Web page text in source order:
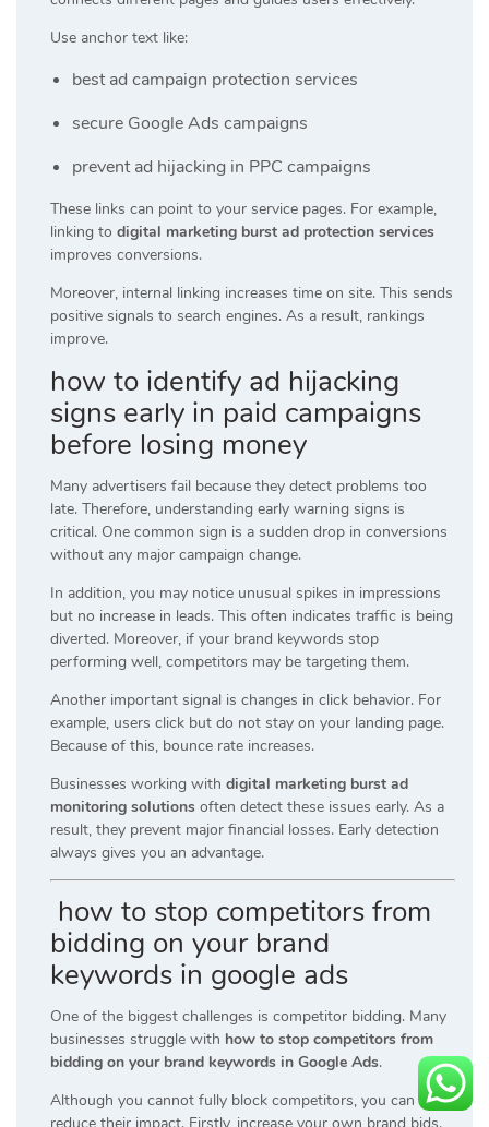
Use anchor text like:
best ad campaign protection services
secure Google Ads campaigns
prevent ad hijacking in PPC campaigns
These links can point to your service pages. For example,
linking to digital marketing burst ad protection services
improves conversions.
Moreover, internal linking increases time on site. This sends
positive signals to search engines. As a result, rankings
improve.
how to identify ad hijacking
signs early in paid campaigns
before losing money
Many advertisers fail because they detect problems too
late. Therefore, understanding early warning signs is
critical. One common sign is a sudden drop in conversions
without any major campaign change.
In addition, you may notice unusual spikes in impressions
but no increase in leads. This often indicates traffic is being
diverted. Moreover, if your brand keywords stop
performing well, competitors may be targeting them.
Another important signal is changes in click behavior. For
example, users click but do not stay on your landing page.
Because of this, bounce rate increases.
Businesses working with digital marketing burst ad
monitoring solutions often detect these issues early. As a
result, they prevent major financial losses. Early detection
always gives you an advantage.
how to stop competitors from
bidding on your brand
keywords in google ads
One of the biggest challenges is competitor bidding. Many
businesses struggle with how to stop competitors from
bidding on your brand keywords in Google Ads.
Although you cannot fully block competitors, you can